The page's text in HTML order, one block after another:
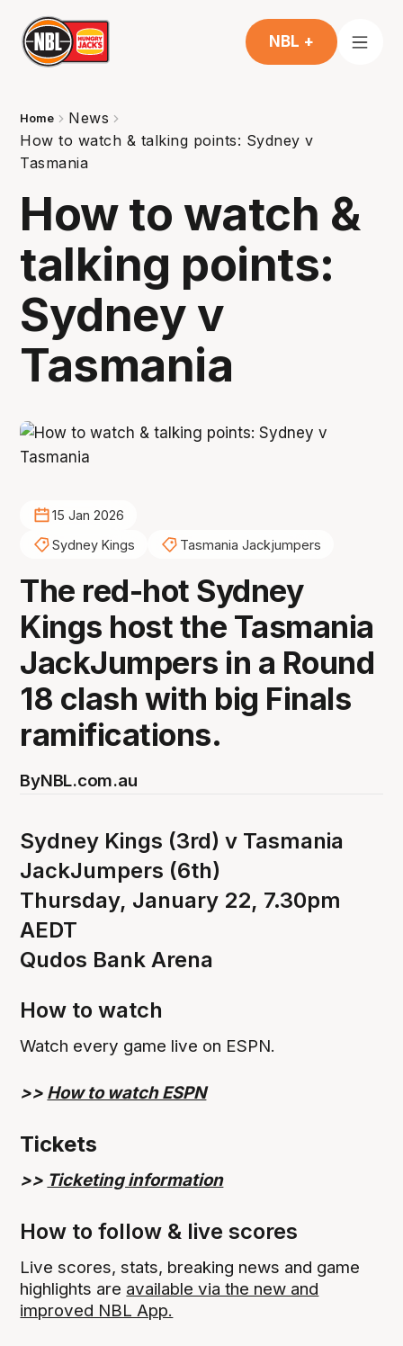
NBL +
Home
News
How to watch & talking points: Sydney v
Tasmania
How to watch &
talking points:
Sydney v
Tasmania
15 Jan 2026
Sydney Kings
Tasmania Jackjumpers
The red-hot Sydney
Kings host the Tasmania
JackJumpers in a Round
18 clash with big Finals
ramifications.
ByNBL.com.au
Sydney Kings (3rd) v Tasmania
JackJumpers (6th)
Thursday, January 22, 7.30pm
AEDT
Qudos Bank Arena
How to watch
Watch every game live on ESPN.
>> How to watch ESPN
Tickets
>> Ticketing information
How to follow & live scores
Live scores, stats, breaking news and game
highlights are available via the new and
improved NBL App.